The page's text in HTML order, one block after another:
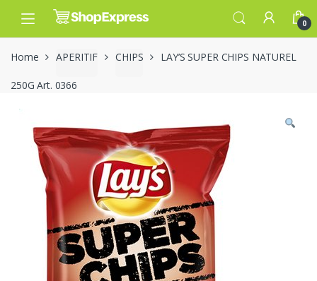
navigation
content
0
Home APERITIF CHIPS LAY’S SUPER CHIPS NATUREL
250G Art. 0366